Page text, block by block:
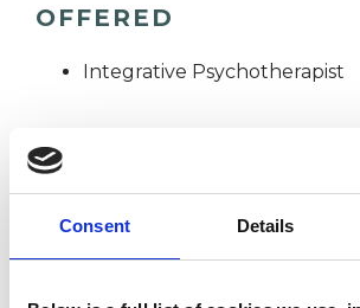
Consent Details
OFFERED
Integrative Psychotherapist